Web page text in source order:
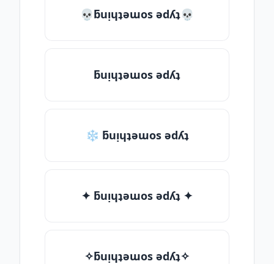
💀ƃuᴉɥʇǝɯos ǝdʎʇ💀
ƃuᴉɥʇǝɯos ǝdʎʇ
❄ ƃuᴉɥʇǝɯos ǝdʎʇ
✦ ƃuᴉɥʇǝɯos ǝdʎʇ ✦
✧ƃuᴉɥʇǝɯos ǝdʎʇ✧